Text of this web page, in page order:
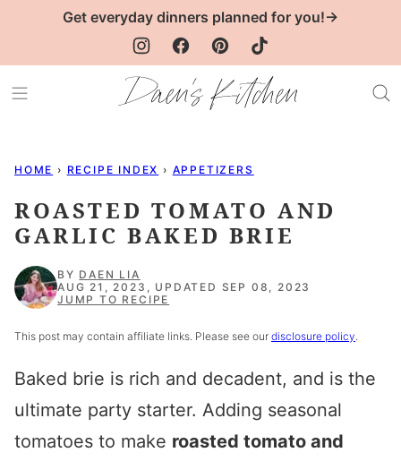
Get everyday dinners planned for you!→
HOME › RECIPE INDEX › APPETIZERS
ROASTED TOMATO AND
GARLIC BAKED BRIE
BY DAEN LIA
AUG 21, 2023, UPDATED SEP 08, 2023
JUMP TO RECIPE
This post may contain affiliate links. Please see our disclosure policy.
Baked brie is rich and decadent, and is the
ultimate party starter. Adding seasonal
tomatoes to make roasted tomato and